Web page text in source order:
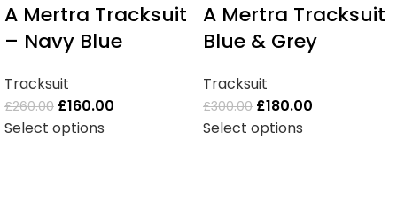
A Mertra Tracksuit
– Navy Blue
Tracksuit
£260.00 £160.00
Select options
A Mertra Tracksuit
Blue & Grey
Tracksuit
£300.00 £180.00
Select options